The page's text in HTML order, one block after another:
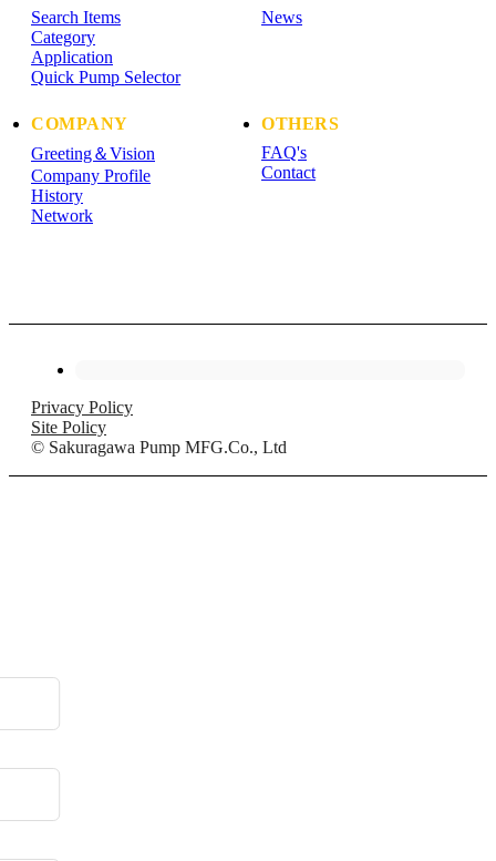
Search Items
Category
Application
Quick Pump Selector
News
COMPANY
Greeting＆Vision
Company Profile
History
Network
OTHERS
FAQ's
Contact
Privacy Policy
Site Policy
© Sakuragawa Pump MFG.Co., Ltd